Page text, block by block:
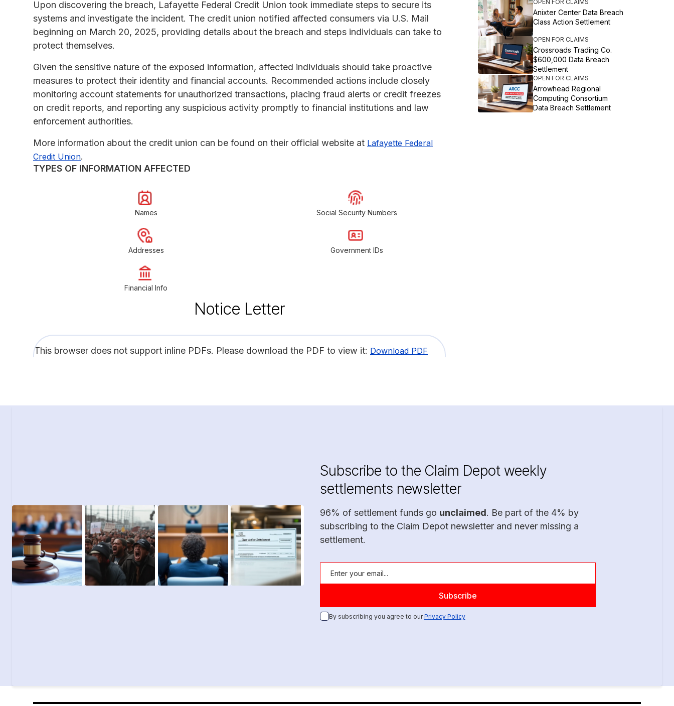
Upon discovering the breach, Lafayette Federal Credit Union took immediate steps to secure its
systems and investigate the incident. The credit union notified affected consumers via U.S. Mail
beginning on March 20, 2025, providing details about the breach and steps individuals can take to
protect themselves.
Given the sensitive nature of the exposed information, affected individuals should take proactive
measures to protect their identity and financial accounts. Recommended actions include closely
monitoring account statements for unauthorized transactions, placing fraud alerts or credit freezes
on credit reports, and reporting any suspicious activity promptly to financial institutions and law
enforcement authorities.
More information about the credit union can be found on their official website at Lafayette Federal
Credit Union.
TYPES OF INFORMATION AFFECTED
Names Social Security Numbers
Addresses Government IDs
Financial Info
Notice Letter
This browser does not support inline PDFs. Please download the PDF to view it: Download PDF
OPEN FOR CLAIMS
Anixter Center Data Breach
Class Action Settlement
OPEN FOR CLAIMS
Crossroads Trading Co.
$600,000 Data Breach
Settlement
OPEN FOR CLAIMS
Arrowhead Regional
Computing Consortium
Data Breach Settlement
Subscribe to the Claim Depot weekly
settlements newsletter
96% of settlement funds go unclaimed. Be part of the 4% by
subscribing to the Claim Depot newsletter and never missing a
settlement.
By subscribing you agree to ourPrivacy Policy